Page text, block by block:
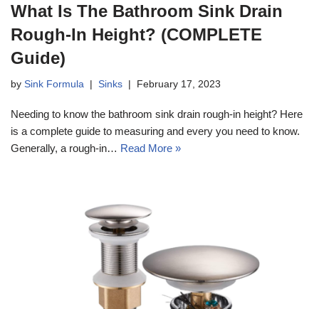
What Is The Bathroom Sink Drain
Rough-In Height? (COMPLETE
Guide)
by Sink Formula Sinks February 17, 2023
Needing to know the bathroom sink drain rough-in height? Here
is a complete guide to measuring and every you need to know.
Generally, a rough-in… Read More »